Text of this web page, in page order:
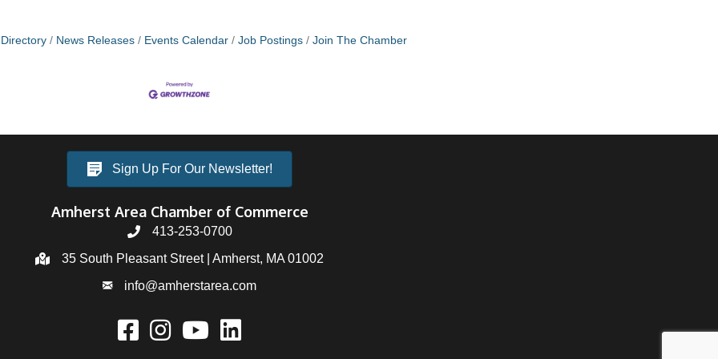
News Releases Events Calendar Job Postings Join The Chamber
Sign Up For Our Newsletter!
Amherst Area Chamber of Commerce
413-253-0700
35 South Pleasant Street | Amherst, MA 01002
info@amherstarea.com